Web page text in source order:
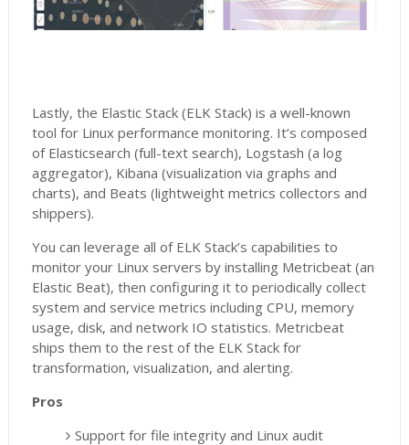
Lastly, the Elastic Stack (ELK Stack) is a well-known
tool for Linux performance monitoring. It’s composed
of Elasticsearch (full-text search), Logstash (a log
aggregator), Kibana (visualization via graphs and
charts), and Beats (lightweight metrics collectors and
shippers).
You can leverage all of ELK Stack’s capabilities to
monitor your Linux servers by installing Metricbeat (an
Elastic Beat), then configuring it to periodically collect
system and service metrics including CPU, memory
usage, disk, and network IO statistics. Metricbeat
ships them to the rest of the ELK Stack for
transformation, visualization, and alerting.
Pros
Support for file integrity and Linux audit